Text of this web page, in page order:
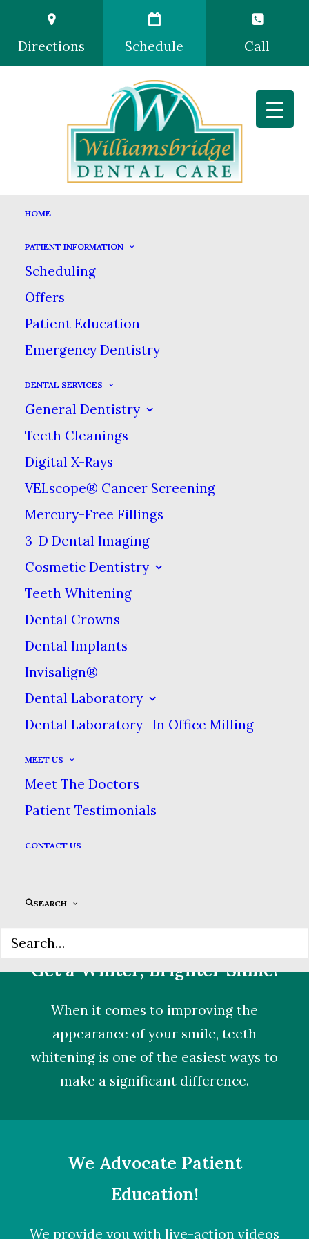
Directions Schedule Call
HOME
PATIENT INFORMATION
Scheduling
Offers
Patient Education
Emergency Dentistry
DENTAL SERVICES
General Dentistry
Teeth Cleanings
Digital X-Rays
VELscope® Cancer Screening
Mercury-Free Fillings
3-D Dental Imaging
Cosmetic Dentistry
Teeth Whitening
Dental Crowns
Dental Implants
Invisalign®
Dental Laboratory
Dental Laboratory- In Office Milling
MEET US
Meet The Doctors
Patient Testimonials
CONTACT US
SEARCH
Sidebar Slides Full-Width
Sidebar Custom Two
Get a Whiter, Brighter Smile!
When it comes to improving the
appearance of your smile, teeth
whitening is one of the easiest ways to
make a significant difference.
We Advocate Patient
Education!
We provide you with live-action videos